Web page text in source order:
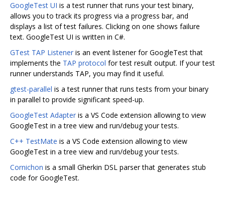
GoogleTest UI is a test runner that runs your test binary,
allows you to track its progress via a progress bar, and
displays a list of test failures. Clicking on one shows failure
text. GoogleTest UI is written in C#.
GTest TAP Listener is an event listener for GoogleTest that
implements the TAP protocol for test result output. If your test
runner understands TAP, you may find it useful.
gtest-parallel is a test runner that runs tests from your binary
in parallel to provide significant speed-up.
GoogleTest Adapter is a VS Code extension allowing to view
GoogleTest in a tree view and run/debug your tests.
C++ TestMate is a VS Code extension allowing to view
GoogleTest in a tree view and run/debug your tests.
Cornichon is a small Gherkin DSL parser that generates stub
code for GoogleTest.